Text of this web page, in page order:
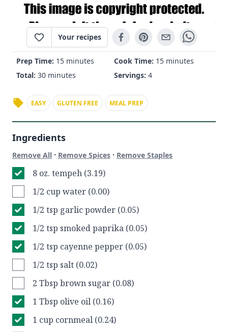
Your recipes
Prep Time: 15 minutes Cook Time: 15 minutes
Total: 30 minutes Servings: 4
EASY GLUTEN FREE MEAL PREP
Ingredients
Remove All · Remove Spices · Remove Staples
8 oz. tempeh (3.19)
1/2 cup water (0.00)
1/2 tsp garlic powder (0.05)
1/2 tsp smoked paprika (0.05)
1/2 tsp cayenne pepper (0.05)
1/2 tsp salt (0.02)
2 Tbsp brown sugar (0.08)
1 Tbsp olive oil (0.16)
1 cup cornmeal (0.24)